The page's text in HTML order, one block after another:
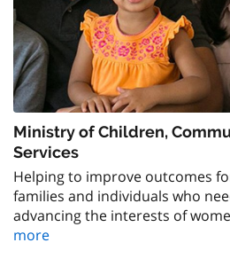
Ministry of Children,
Services
Helping to improve outcomes
families and individuals who
advancing the interests of
more